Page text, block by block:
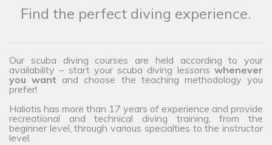
Find the perfect diving experience.
Our scuba diving courses are held according to your
availability – start your scuba diving lessons whenever
you want and choose the teaching methodology you
prefer!
Haliotis has more than 17 years of experience and provide
recreational and technical diving training, from the
beginner level, through various specialties to the instructor
level.